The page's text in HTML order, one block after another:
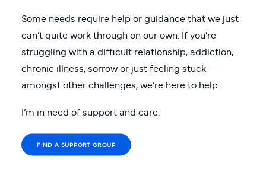
Some needs require help or guidance that we just
can’t quite work through on our own. If you’re
struggling with a difficult relationship, addiction,
chronic illness, sorrow or just feeling stuck —
amongst other challenges, we’re here to help.
I’m in need of support and care:
FIND A SUPPORT GROUP